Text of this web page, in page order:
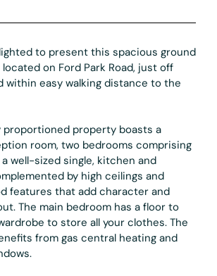
to present this spacious ground
on Ford Park Road, just off
within easy walking distance to the
proportioned property boasts a
room, two bedrooms comprising
well-sized single, kitchen and
by high ceilings and
features that add character and
The main bedroom has a floor to
to store all your clothes. The
from gas central heating and